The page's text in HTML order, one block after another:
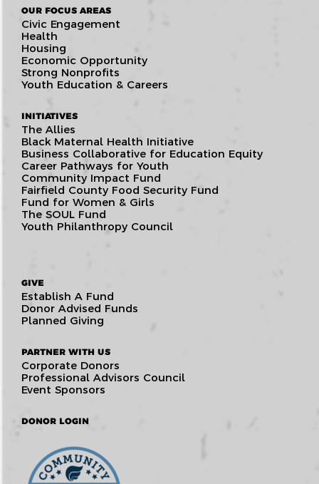
OUR FOCUS AREAS
Civic Engagement
Health
Housing
Economic Opportunity
Strong Nonprofits
Youth Education & Careers
INITIATIVES
The Allies
Black Maternal Health Initiative
Business Collaborative for Education Equity
Career Pathways for Youth
Community Impact Fund
Fairfield County Food Security Fund
Fund for Women & Girls
The SOUL Fund
Youth Philanthropy Council
GIVE
Establish A Fund
Donor Advised Funds
Planned Giving
PARTNER WITH US
Corporate Donors
Professional Advisors Council
Event Sponsors
DONOR LOGIN